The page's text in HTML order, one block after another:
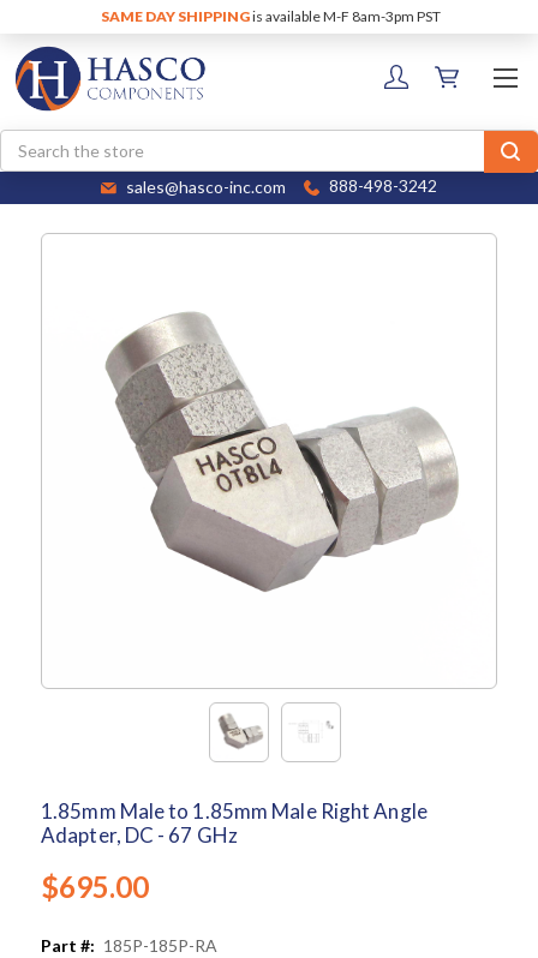
SAME DAY SHIPPINGis available M-F 8am-3pm PST
Search
sales@hasco-inc.com 888-498-3242
1.85mm Male to 1.85mm Male Right Angle
Adapter, DC - 67 GHz
$695.00
Part #: 185P-185P-RA